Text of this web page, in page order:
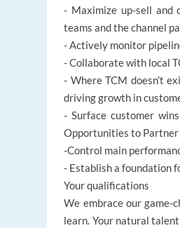
- Maximize up-sell and
teams and the channel
- Actively monitor
- Collaborate with local
- Where TCM doesn’t
driving growth in
- Surface customer
Opportunities to
-Control main
- Establish a foundation
Your qualifications
We embrace our game-
learn. Your natural